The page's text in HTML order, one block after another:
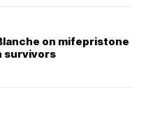
on mifepristone
survivors